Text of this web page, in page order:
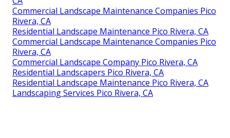
Commercial Landscape Maintenance Companies Pico
Rivera, CA
Residential Landscape Maintenance Pico Rivera, CA
Commercial Landscape Maintenance Companies Pico
Rivera, CA
Commercial Landscape Company Pico Rivera, CA
Residential Landscapers Pico Rivera, CA
Residential Landscape Maintenance Pico Rivera, CA
Landscaping Services Pico Rivera, CA